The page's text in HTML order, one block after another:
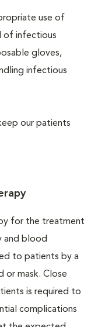
use of
of infectious
gloves,
infectious
our patients
for the treatment
and blood
to patients by a
or mask. Close
is required to
complications